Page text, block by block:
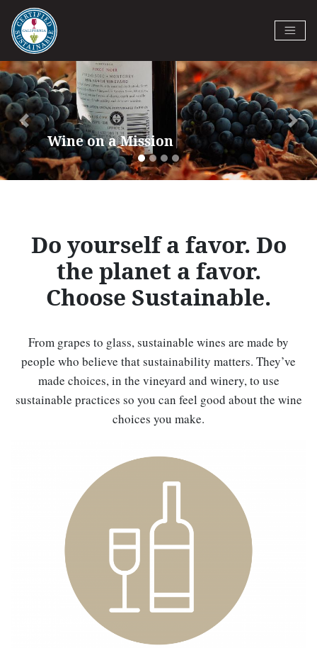
Skip
main
content
Certified California Sustainable
Winegrowing
Previous Next
Do yourself a favor. Do
the planet a favor.
Choose Sustainable.
From grapes to glass, sustainable wines are made by
people who believe that sustainability matters. They’ve
made choices, in the vineyard and winery, to use
sustainable practices so you can feel good about the wine
choices you make.